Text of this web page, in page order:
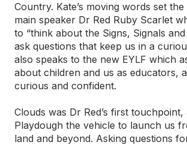
Country. Kate’s moving words set
main speaker Dr Red Ruby Scarlet
to “think about the Signs, Signals
ask questions that keep us in a
also speaks to the new EYLF which
about children and us as educators,
curious and confident.
Clouds was Dr Red’s first touchpoint,
Playdough the vehicle to launch us
land and beyond. Asking questions